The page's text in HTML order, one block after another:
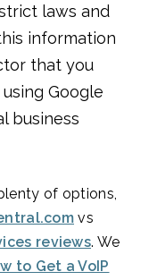
laws and
information
that you
Google
business
of options,
vs
reviews. We
to Get a VoIP